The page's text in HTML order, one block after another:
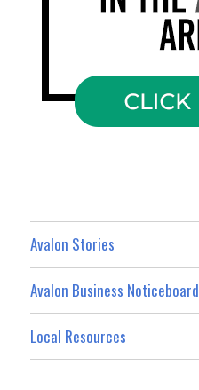
Avalon Stories
Avalon Business Noticeboard
Local Resources